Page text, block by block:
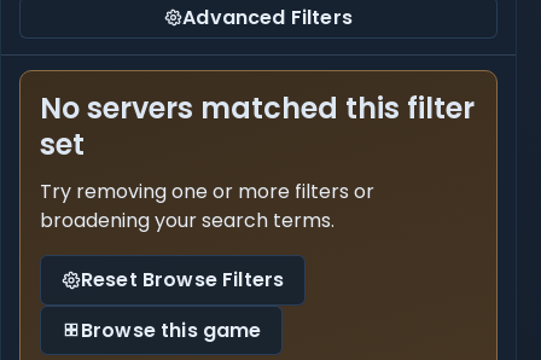
Advanced Filters
No servers matched this filter
set
Try removing one or more filters or
broadening your search terms.
Reset Browse Filters
Browse this game